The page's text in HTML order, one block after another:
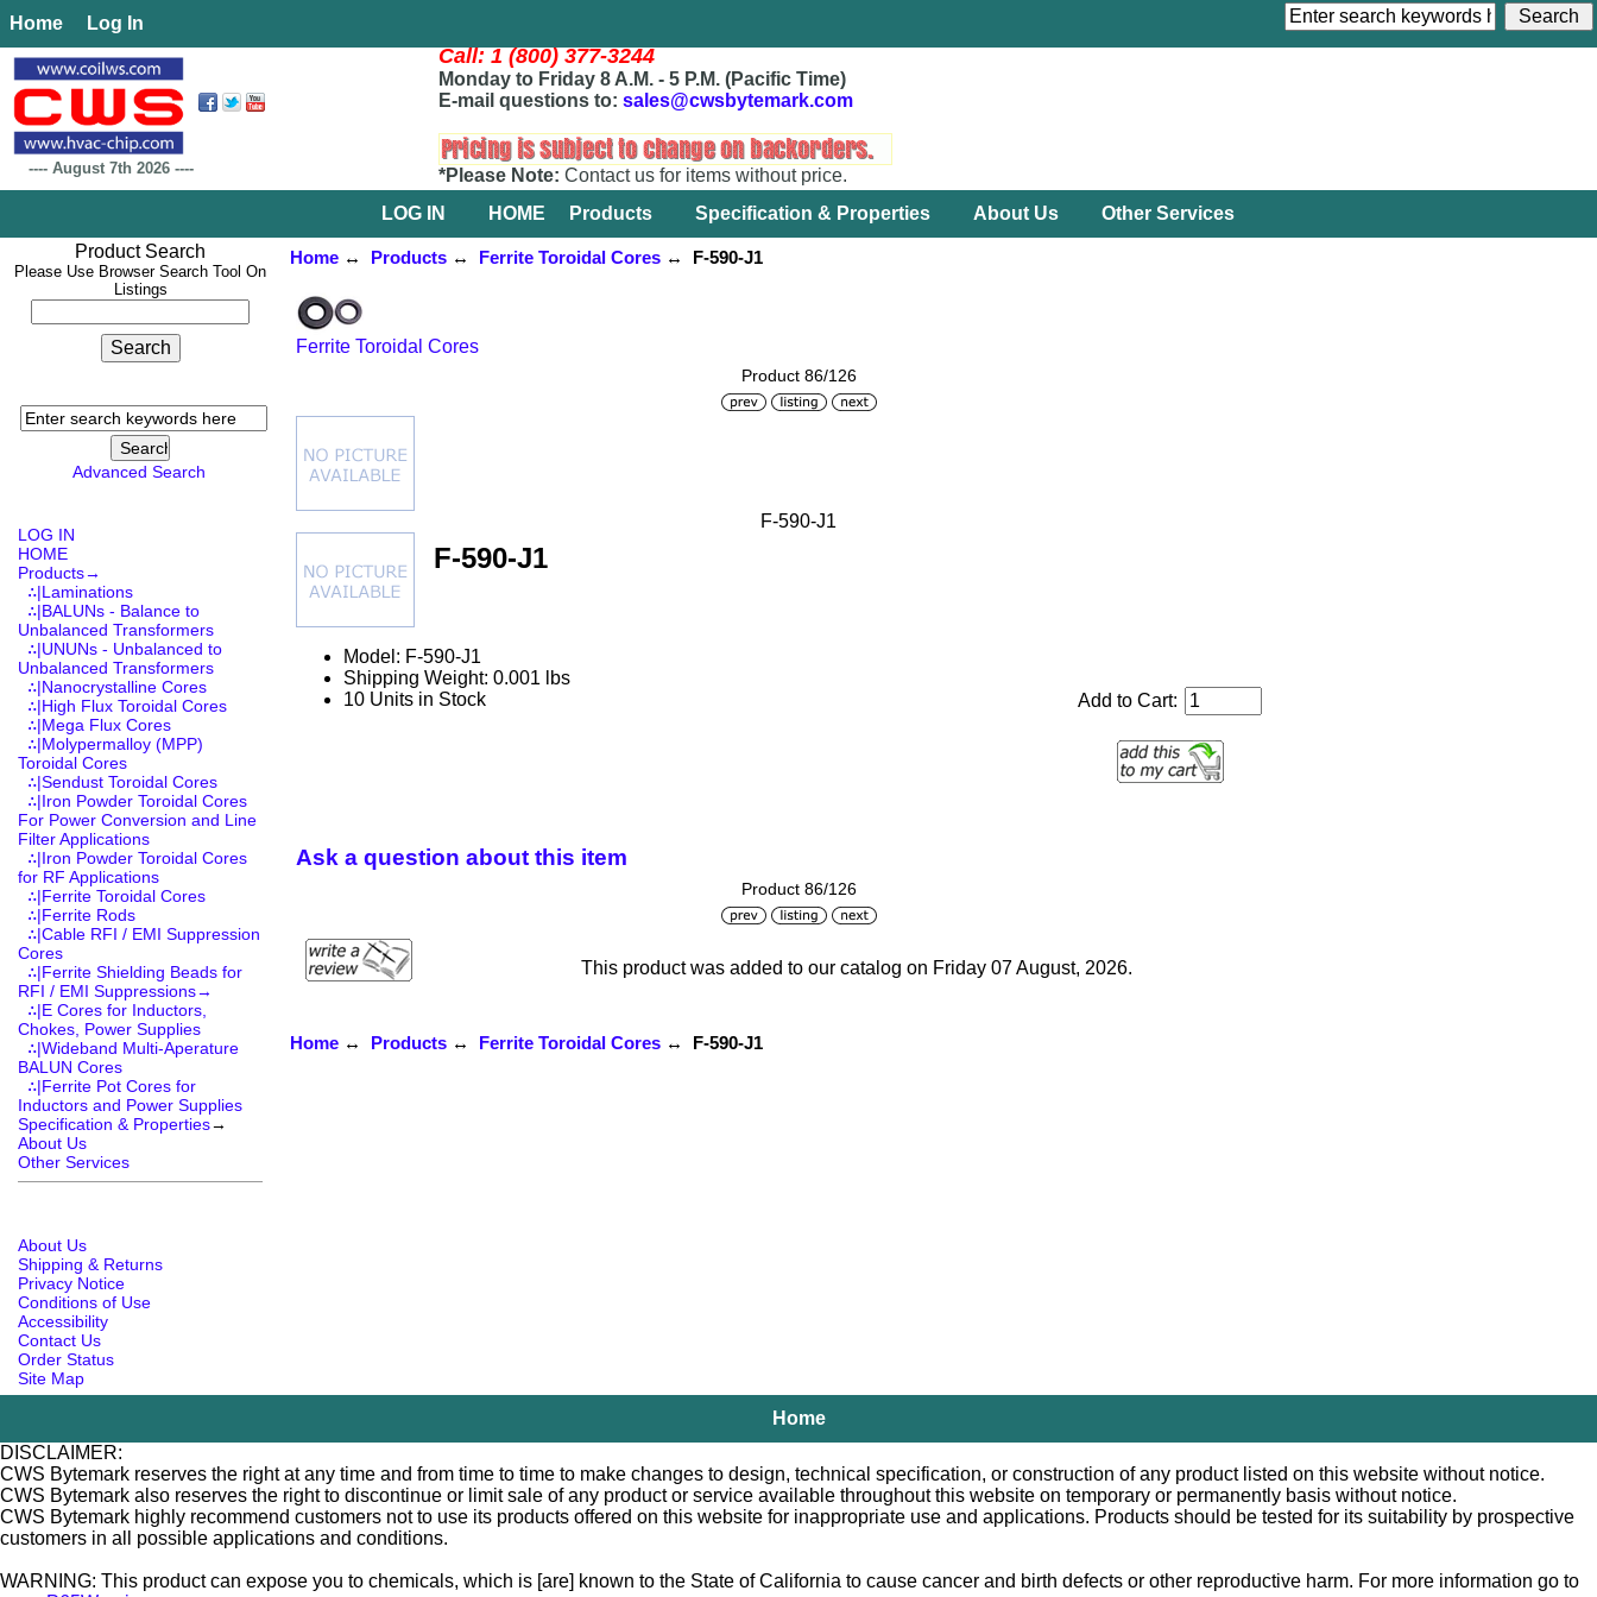
Home Log In
---- August 7th 2026 ----
Call: 1 (800) 377-3244
Monday to Friday 8 A.M. - 5 P.M. (Pacific Time)
E-mail questions to: sales@cwsbytemark.com
*Please Note: Contact us for items without price.
LOG IN
HOME Products Specification & Properties About Us
Other Services
Product Search
Please Use Browser Search Tool On
Listings
Advanced Search
LOG IN
HOME
Products→
∴|Laminations
∴|BALUNs - Balance to
Unbalanced Transformers
∴|UNUNs - Unbalanced to
Unbalanced Transformers
∴|Nanocrystalline Cores
∴|High Flux Toroidal Cores
∴|Mega Flux Cores
∴|Molypermalloy (MPP)
Toroidal Cores
∴|Sendust Toroidal Cores
∴|Iron Powder Toroidal Cores
For Power Conversion and Line
Filter Applications
∴|Iron Powder Toroidal Cores
for RF Applications
∴|Ferrite Toroidal Cores
∴|Ferrite Rods
∴|Cable RFI / EMI Suppression
Cores
∴|Ferrite Shielding Beads for
RFI / EMI Suppressions→
∴|E Cores for Inductors,
Chokes, Power Supplies
∴|Wideband Multi-Aperature
BALUN Cores
∴|Ferrite Pot Cores for
Inductors and Power Supplies
Specification & Properties→
About Us
Other Services
About Us
Shipping & Returns
Privacy Notice
Conditions of Use
Accessibility
Contact Us
Order Status
Site Map
Home↔ Products↔ Ferrite Toroidal Cores↔ F-590-J1
Ferrite Toroidal Cores
Product 86/126
F-590-J1
F-590-J1
Add to Cart:
Model: F-590-J1
Shipping Weight: 0.001 lbs
10 Units in Stock
Ask a question about this item
Product 86/126
This product was added to our catalog on Friday 07 August, 2026.
Home↔ Products↔ Ferrite Toroidal Cores↔ F-590-J1
Home
DISCLAIMER:
CWS Bytemark reserves the right at any time and from time to time to make changes to design, technical specification, or construction of any product listed on this website without notice.
CWS Bytemark also reserves the right to discontinue or limit sale of any product or service available throughout this website on temporary or permanently basis without notice.
CWS Bytemark highly recommend customers not to use its products offered on this website for inappropriate use and applications. Products should be tested for its suitability by prospective
customers in all possible applications and conditions.
WARNING: This product can expose you to chemicals, which is [are] known to the State of California to cause cancer and birth defects or other reproductive harm. For more information go to